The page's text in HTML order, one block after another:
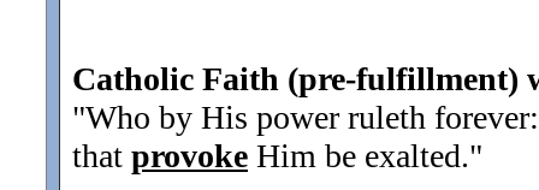
Catholic Faith (pre-fulfillment)
"Who by His power ruleth
that provoke Him be exalted."